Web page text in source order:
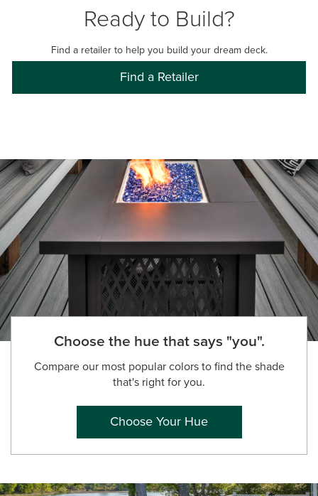
Ready to Build?
Find a retailer to help you build your dream deck.
Find a Retailer
Choose the hue that says "you".
Compare our most popular colors to find the shade
that's right for you.
Choose Your Hue